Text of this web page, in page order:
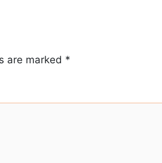
are marked *